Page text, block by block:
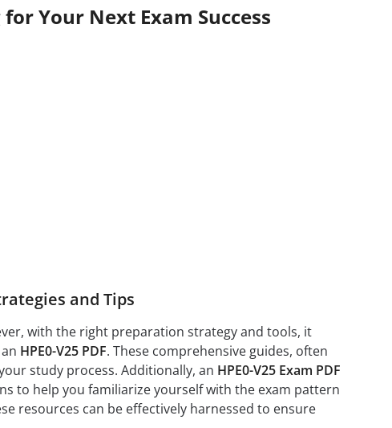
Your Next Exam Success
and Tips
with the right preparation strategy and tools, it
HPE0-V25 PDF. These comprehensive guides, often
study process. Additionally, an HPE0-V25 Exam PDF
to help you familiarize yourself with the exam pattern
resources can be effectively harnessed to ensure